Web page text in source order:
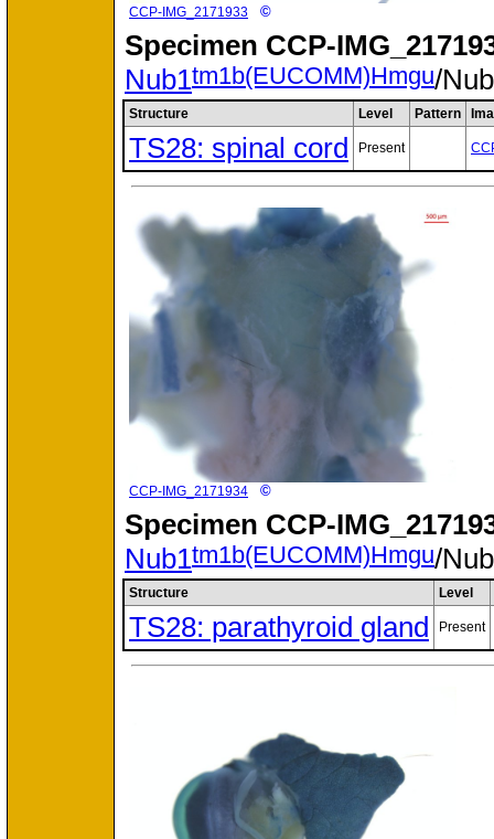
CCP-IMG_2171933 ©
Specimen CCP-
Nub1tm1b(EUCOMM)Hmgu/
Structure Level Pattern
TS28: spinal cord Present
CCP-IMG_2171934 ©
Specimen CCP-
Nub1tm1b(EUCOMM)Hmgu/
Structure Level
TS28: parathyroid gland Present